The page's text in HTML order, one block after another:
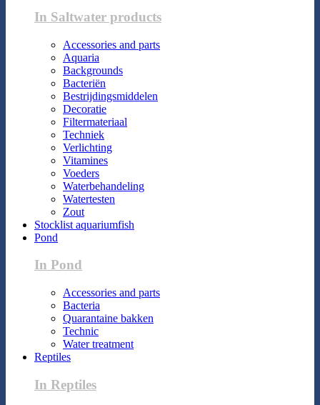
In Saltwater products
Accessories and parts
Aquaria
Backgrounds
Bacteriën
Bestrijdingsmiddelen
Decoratie
Filtermateriaal
Techniek
Verlichting
Vitamines
Voeders
Waterbehandeling
Watertesten
Zout
Stocklist aquariumfish
Pond
In Pond
Accessories and parts
Bacteria
Quarantaine bakken
Technic
Water treatment
Reptiles
In Reptiles